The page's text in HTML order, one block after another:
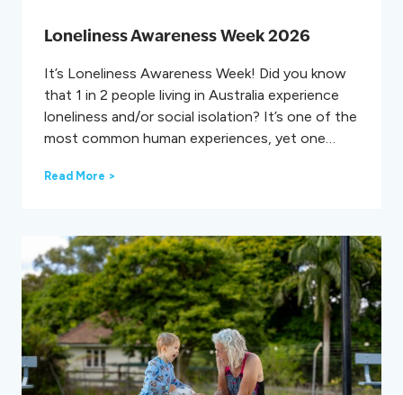
Loneliness Awareness Week 2026
It’s Loneliness Awareness Week! Did you know
that 1 in 2 people living in Australia experience
loneliness and/or social isolation? It’s one of the
most common human experiences, yet one…
Read More >
l
i
n
e
s
s
A
w
a